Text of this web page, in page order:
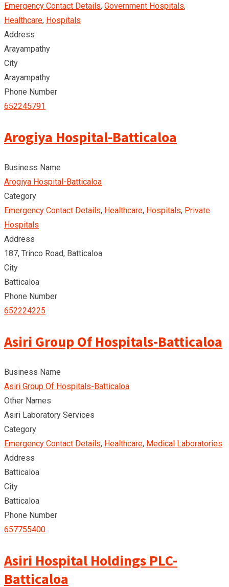
Emergency Contact Details, Government Hospitals,
Healthcare, Hospitals
Address
Arayampathy
City
Arayampathy
Phone Number
652245791
Arogiya Hospital-Batticaloa
Business Name
Arogiya Hospital-Batticaloa
Category
Emergency Contact Details, Healthcare, Hospitals, Private
Hospitals
Address
187, Trinco Road, Batticaloa
City
Batticaloa
Phone Number
652224225
Asiri Group Of Hospitals-Batticaloa
Business Name
Asiri Group Of Hospitals-Batticaloa
Other Names
Asiri Laboratory Services
Category
Emergency Contact Details, Healthcare, Medical Laboratories
Address
Batticaloa
City
Batticaloa
Phone Number
657755400
Asiri Hospital Holdings PLC-
Batticaloa